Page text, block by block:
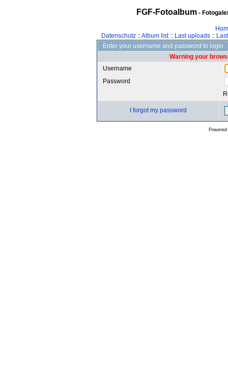
FGF-Fotoalbum-
Datenschutz::Album list:: Last uploads::
Enter your username and password to login
Warning your
Username
Password
I forgot my password